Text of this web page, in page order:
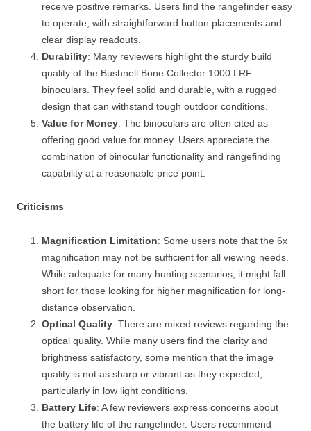
receive positive remarks. Users find the rangefinder easy
to operate, with straightforward button placements and
clear display readouts.
Durability: Many reviewers highlight the sturdy build
quality of the Bushnell Bone Collector 1000 LRF
binoculars. They feel solid and durable, with a rugged
design that can withstand tough outdoor conditions.
Value for Money: The binoculars are often cited as
offering good value for money. Users appreciate the
combination of binocular functionality and rangefinding
capability at a reasonable price point.
Criticisms
Magnification Limitation: Some users note that the 6x
magnification may not be sufficient for all viewing needs.
While adequate for many hunting scenarios, it might fall
short for those looking for higher magnification for long-
distance observation.
Optical Quality: There are mixed reviews regarding the
optical quality. While many users find the clarity and
brightness satisfactory, some mention that the image
quality is not as sharp or vibrant as they expected,
particularly in low light conditions.
Battery Life: A few reviewers express concerns about
the battery life of the rangefinder. Users recommend